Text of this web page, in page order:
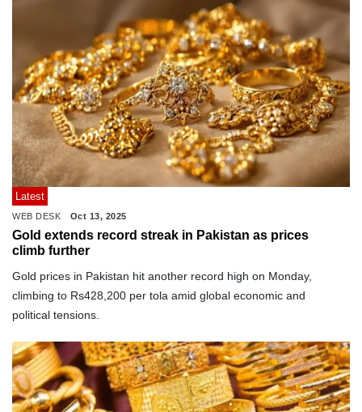
Latest
WEB DESK Oct 13, 2025
Gold extends record streak in Pakistan as prices
climb further
Gold prices in Pakistan hit another record high on Monday,
climbing to Rs428,200 per tola amid global economic and
political tensions.